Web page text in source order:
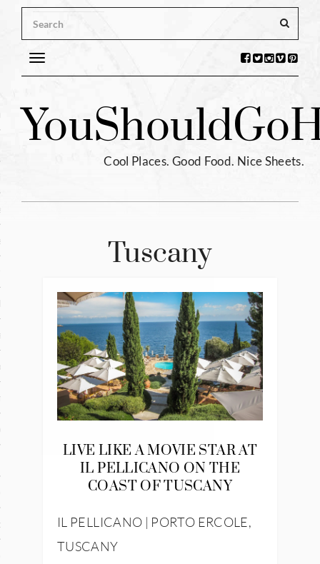
Toggle
navigation
YouShouldGo
Cool Places. Good Food. Nice Sheets.
Tuscany
LIVE LIKE A MOVIE STAR AT
IL PELLICANO ON THE
COAST OF TUSCANY
IL PELLICANO | PORTO ERCOLE,
TUSCANY